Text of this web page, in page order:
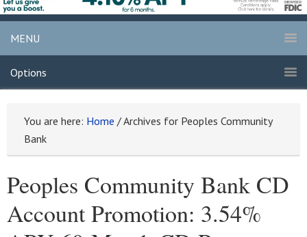
MENU
Options
You are here: Home /Archives for Peoples Community
Bank
Peoples Community Bank CD
Account Promotion: 3.54%